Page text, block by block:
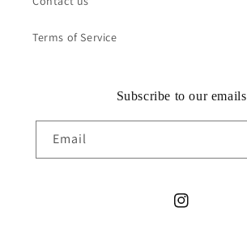
Terms of Service
Subscribe to our emails
Email
Instagram